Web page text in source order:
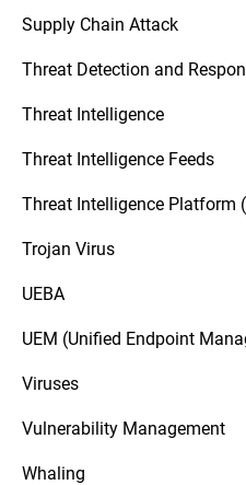
Supply Chain Attack
Threat Detection and
Threat Intelligence
Threat Intelligence Feeds
Threat Intelligence Platform
Trojan Virus
UEBA
UEM (Unified Endpoint
Viruses
Vulnerability Management
Whaling